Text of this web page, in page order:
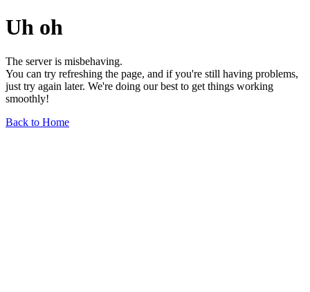
Uh oh
The server is misbehaving.
You can try refreshing the page, and if you're still having problems,
just try again later. We're doing our best to get things working
smoothly!
Back to Home